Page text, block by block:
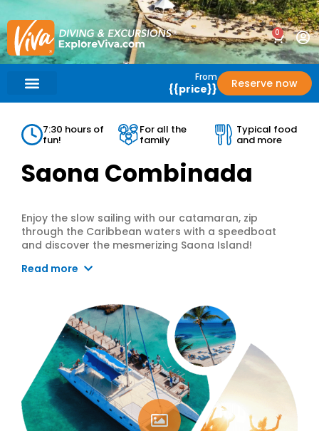
0
From
{{price}} Reserve now
7:30 hours of
fun!
For all the
family
Typical food
and more
Saona Combinada
Enjoy the slow sailing with our catamaran, zip
through the Caribbean waters with a speedboat
and discover the mesmerizing Saona Island!
Read more